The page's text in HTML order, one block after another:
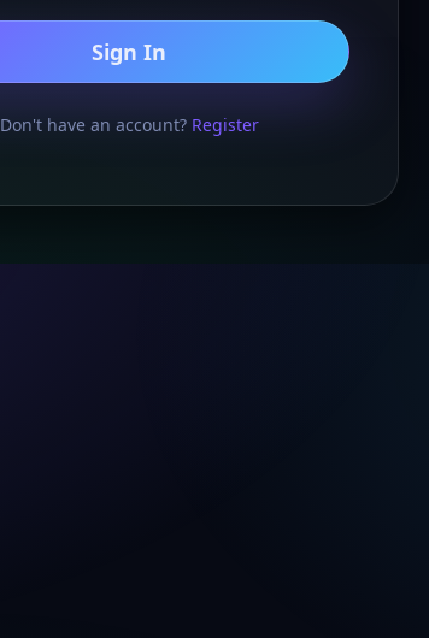
Sign In
Don't have an account? Register